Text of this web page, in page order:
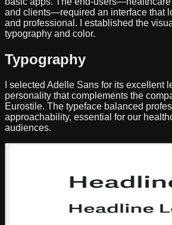
and clients—required an interface that
and professional. I established the
typography and color.
Typography
I selected Adelle Sans for its excellent
personality that complements the
Eurostile. The typeface balanced
approachability, essential for our
audiences.